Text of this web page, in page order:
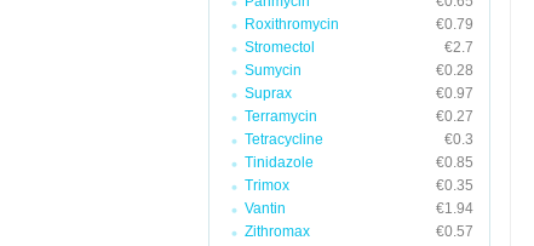
Roxithromycin
€0.79
Stromectol
€2.7
Sumycin
€0.28
Suprax
€0.97
Terramycin
€0.27
Tetracycline
€0.3
Tinidazole
€0.85
Trimox
€0.35
Vantin
€1.94
Zithromax
€0.57